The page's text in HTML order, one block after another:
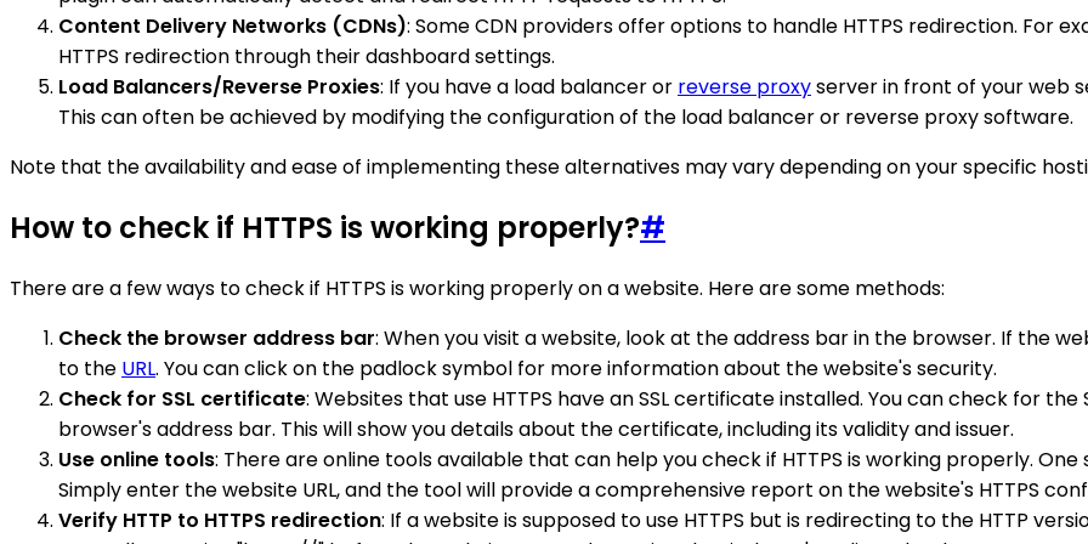
Content Delivery Networks (CDNs): Some CDN providers offer options to handle HTTPS redirection. For
HTTPS redirection through their dashboard settings.
Load Balancers/Reverse Proxies: If you have a load balancer or reverse proxyserver in front of your web
This can often be achieved by modifying the configuration of the load balancer or reverse proxy software.
Note that the availability and ease of implementing these alternatives may vary depending on your specific
How to check if HTTPS is working properly?#
There are a few ways to check if HTTPS is working properly on a website. Here are some methods:
Check the browser address bar: When you visit a website, look at the address bar in the browser. If the
to the URL. You can click on the padlock symbol for more information about the website's security.
Check for SSL certificate: Websites that use HTTPS have an SSL certificate installed. You can check for
browser's address bar. This will show you details about the certificate, including its validity and issuer.
Use online tools: There are online tools available that can help you check if HTTPS is working properly. One
Simply enter the website URL, and the tool will provide a comprehensive report on the website's HTTPS
Verify HTTP to HTTPS redirection: If a website is supposed to use HTTPS but is redirecting to the HTTP